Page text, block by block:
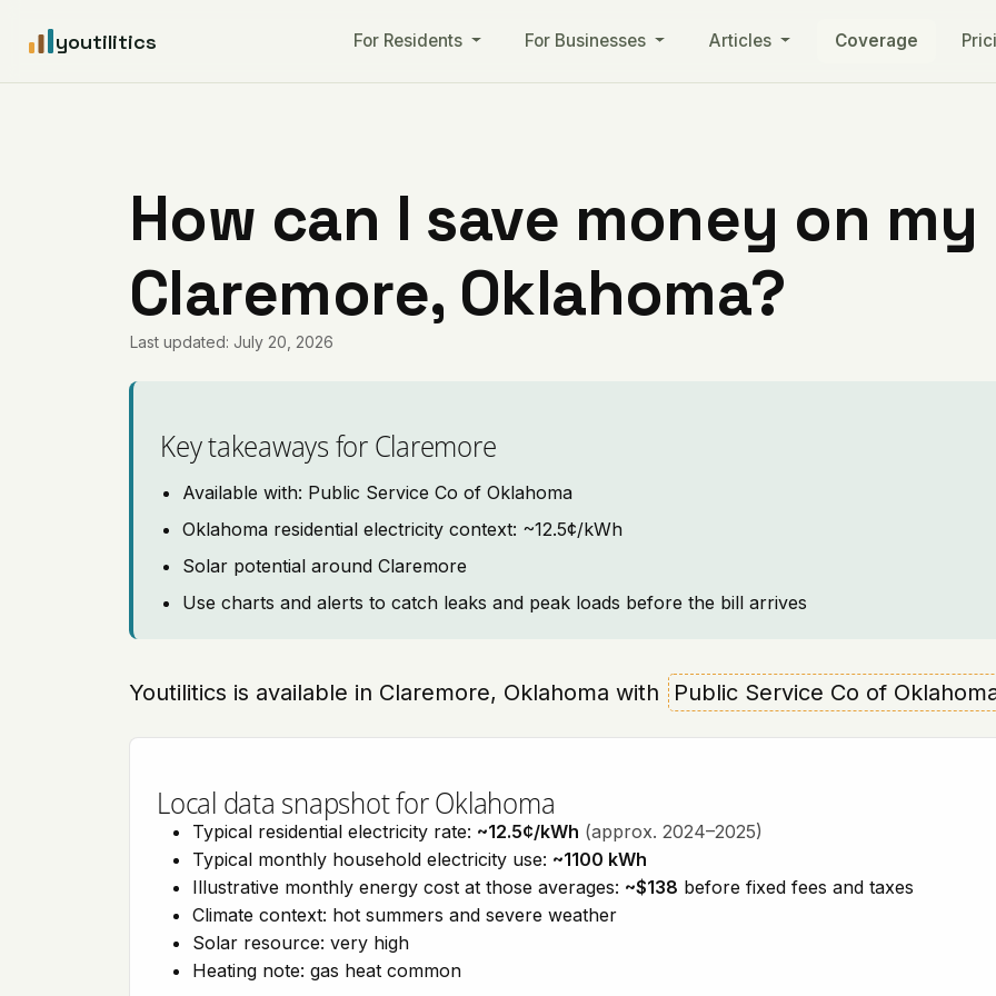
youtilitics For Residents For Businesses Articles Coverage
How can I save money on
Claremore, Oklahoma?
Last updated: July 20, 2026
Key takeaways for Claremore
Available with: Public Service Co of Oklahoma
Oklahoma residential electricity context: ~12.5¢/kWh
Solar potential around Claremore
Use charts and alerts to catch leaks and peak loads before the bill arrives
Youtilitics is available in Claremore, Oklahoma with Public Service Co of
Local data snapshot for Oklahoma
Typical residential electricity rate: ~12.5¢/kWh (approx. 2024–2025)
Typical monthly household electricity use: ~1100 kWh
Illustrative monthly energy cost at those averages: ~$138 before fixed fees and taxes
Climate context: hot summers and severe weather
Solar resource: very high
Heating note: gas heat common